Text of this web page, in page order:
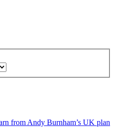
from Andy Burnham’s UK plan